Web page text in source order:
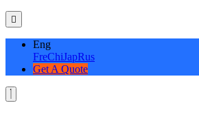
Eng
FreChiJapRus
Get A Quote